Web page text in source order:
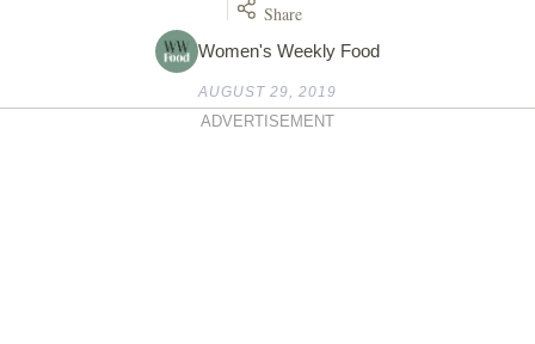
Women's Weekly Food
Share
AUGUST 29, 2019
ADVERTISEMENT